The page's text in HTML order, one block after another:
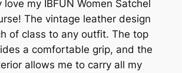
love my IBFUN Women Satchel
The vintage leather design
of class to any outfit. The top
a comfortable grip, and the
allows me to carry all my